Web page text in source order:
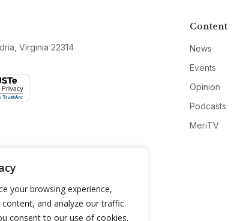
your browsing experience,
and analyze our traffic.
consent to our use of cookies.
Virginia 22314
Content
News
Events
Opinion
Podcasts
MeriTV